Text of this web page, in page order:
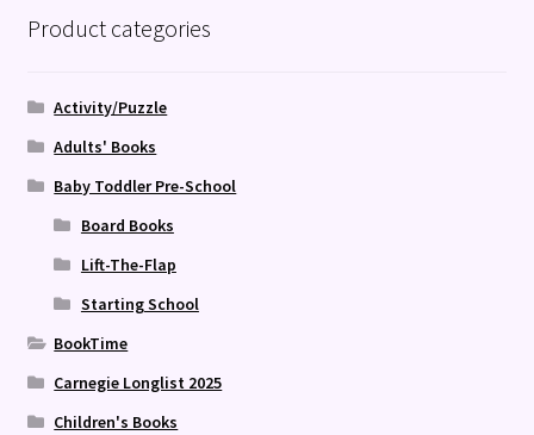
Product categories
Activity/Puzzle
Adults' Books
Baby Toddler Pre-School
Board Books
Lift-The-Flap
Starting School
BookTime
Carnegie Longlist 2025
Children's Books